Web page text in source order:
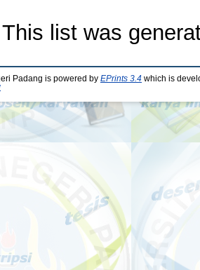
This list was
Padang is powered by EPrints 3.4 which is